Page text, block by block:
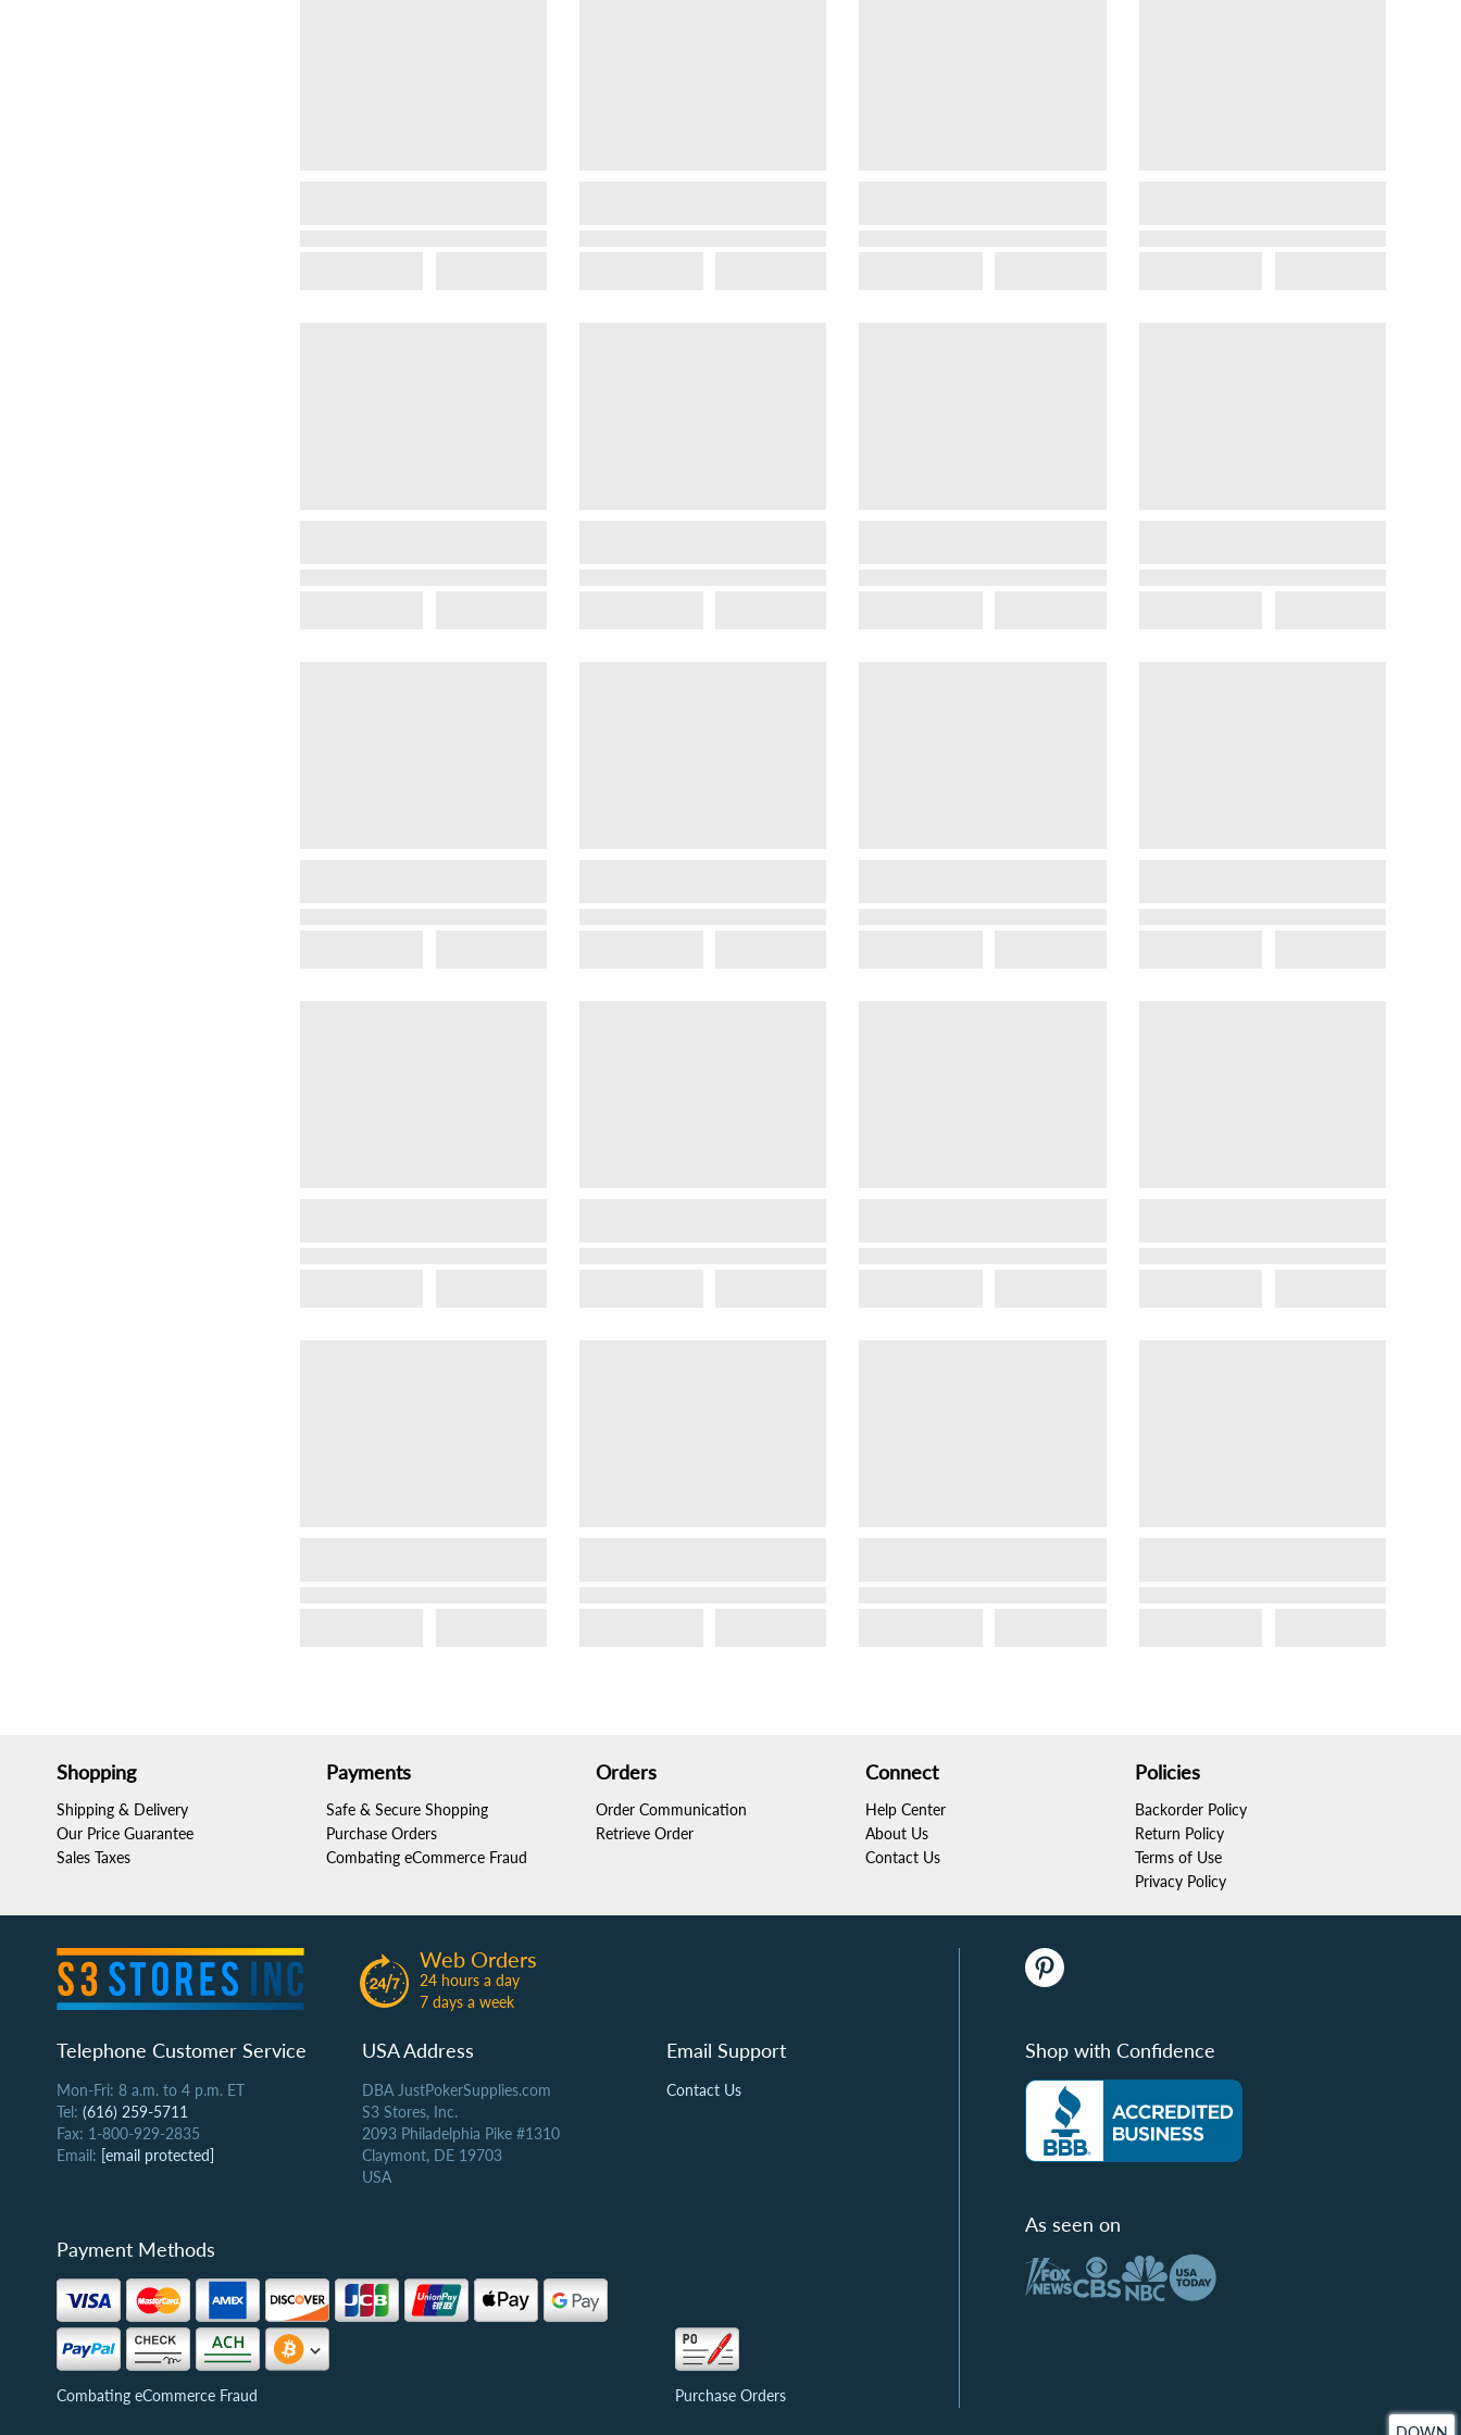
Shopping
Shipping & Delivery
Our Price Guarantee
Sales Taxes
Payments
Safe & Secure Shopping
Purchase Orders
Combating eCommerce Fraud
Orders
Order Communication
Retrieve Order
Connect
Help Center
About Us
Contact Us
Policies
Backorder Policy
Return Policy
Terms of Use
Privacy Policy
Web Orders
24 hours a day
7 days a week
Telephone Customer Service
Mon-Fri: 8 a.m. to 4 p.m. ET
Tel: (616) 259-5711
Fax: 1-800-929-2835
Email: [email protected]
USA Address
DBA JustPokerSupplies.com
S3 Stores, Inc.
2093 Philadelphia Pike #1310
Claymont, DE 19703
USA
Email Support
Contact Us
Payment Methods
Combating eCommerce Fraud Purchase Orders
Shop with Confidence
As seen on